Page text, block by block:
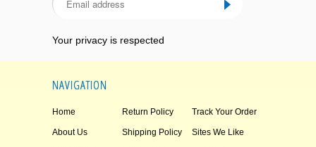
Your privacy is respected
NAVIGATION
Home Return Policy Track Your Order
About Us Shipping Policy Sites We Like